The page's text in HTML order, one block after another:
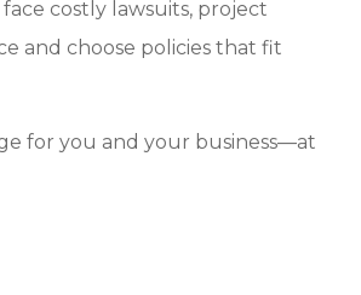
costly lawsuits, project
and choose policies that fit
for you and your business—at